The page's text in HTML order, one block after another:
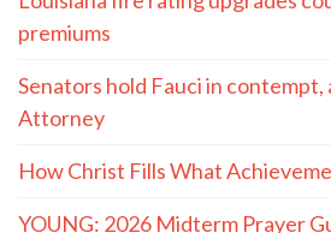
premiums
Senators hold Fauci in contempt,
Attorney
How Christ Fills What
YOUNG: 2026 Midterm Prayer